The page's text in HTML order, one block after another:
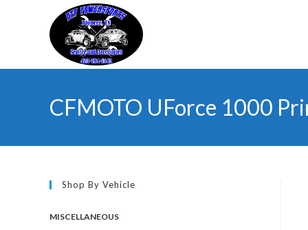
CFMOTO UForce 1000
Shop By Vehicle
MISCELLANEOUS